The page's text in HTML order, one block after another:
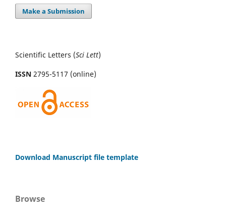
Make a Submission
Scientific Letters (Sci Lett)
ISSN 2795-5117 (online)
Download Manuscript file template
Browse